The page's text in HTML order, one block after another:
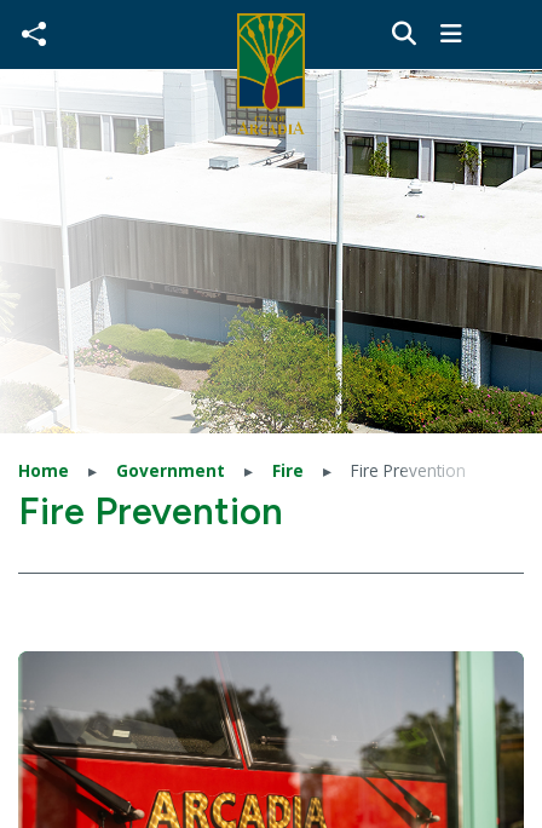
Skip to main content
Home Government Fire Fire Prevention
Fire Prevention